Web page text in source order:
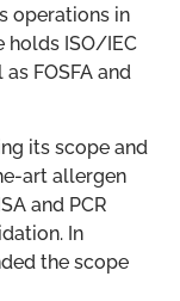
operations in
holds ISO/IEC
FOSFA and
its scope and
art allergen
and PCR
In
the scope